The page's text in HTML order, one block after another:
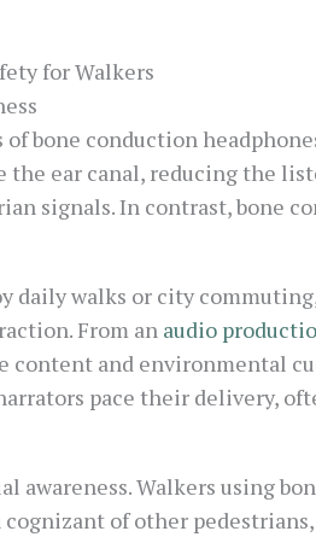
for Walkers
bone conduction
ear canal, reducing the
signals. In contrast, bone
daily walks or city
From an audio
content and environmental
pace their delivery,
awareness. Walkers using
of other